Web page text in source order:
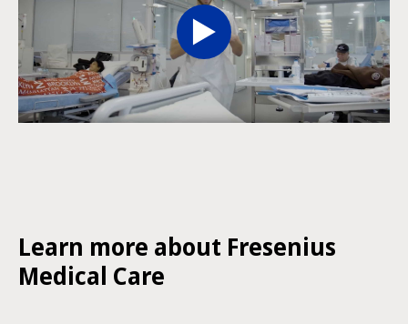
Learn more about Fresenius
Medical Care